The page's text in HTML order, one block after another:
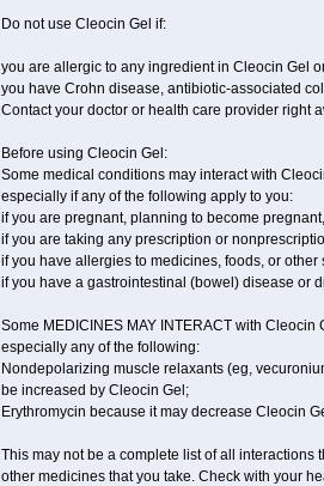
Do not use Cleocin Gel if:
you are allergic to any ingredient in Cleocin Gel
you have Crohn disease, antibiotic-associated
Contact your doctor or health care provider right
Before using Cleocin Gel:
Some medical conditions may interact with
especially if any of the following apply to you:
if you are pregnant, planning to become
if you are taking any prescription or
if you have allergies to medicines, foods, or other
if you have a gastrointestinal (bowel) disease or
Some MEDICINES MAY INTERACT with
especially any of the following:
Nondepolarizing muscle relaxants (eg,
be increased by Cleocin Gel;
Erythromycin because it may decrease Cleocin
This may not be a complete list of all interactions
other medicines that you take. Check with your